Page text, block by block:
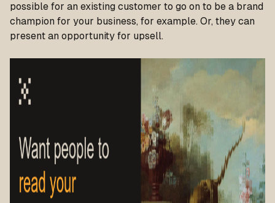
possible for an existing customer to go on to be a brand
champion for your business, for example. Or, they can
present an opportunity for upsell.